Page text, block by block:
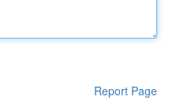
Report Page